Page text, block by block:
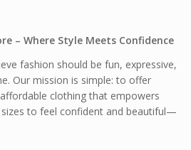
– Where Style Meets Confidence
fashion should be fun, expressive,
Our mission is simple: to offer
clothing that empowers
to feel confident and beautiful—